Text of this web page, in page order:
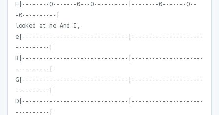
E|--------0-------0---0----------|--------0-------0--
-0----------|
looked at me And I,
e|-------------------------------|---------------------
----------|
B|-------------------------------|---------------------
----------|
G|-------------------------------|---------------------
----------|
D|-------------------------------|---------------------
----------|